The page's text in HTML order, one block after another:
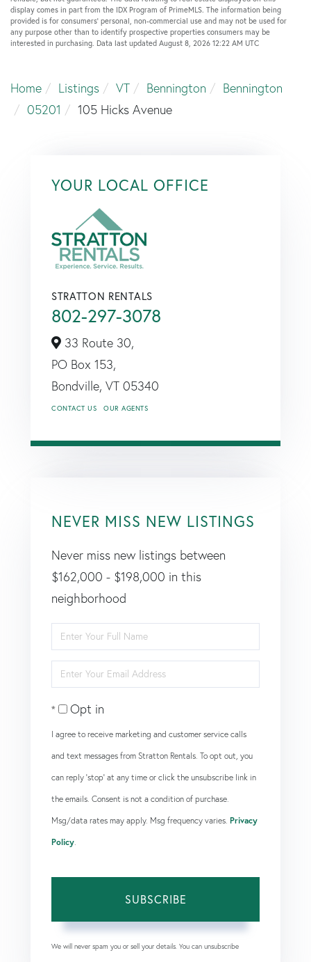
display comes in part from the IDX Program of PrimeMLS. The information being
provided is for consumers’ personal, non-commercial use and may not be used for
any purpose other than to identify prospective properties consumers may be
interested in purchasing. Data last updated August 8, 2026 12:22 AM UTC
Home Listings VT Bennington
Bennington
05201
105 Hicks Avenue
YOUR LOCAL OFFICE
STRATTON RENTALS
802-297-3078
33 Route 30,
PO Box 153,
Bondville, VT 05340
CONTACT US OUR AGENTS
NEVER MISS NEW LISTINGS
Never miss new listings between
$162,000 - $198,000 in this
neighborhood
Enter
Full
Name
Enter
Your
EmailOpt in
I agree to receive marketing and customer service calls
and text messages from Stratton Rentals. To opt out, you
can reply 'stop' at any time or click the unsubscribe link in
the emails. Consent is not a condition of purchase.
Msg/data rates may apply. Msg frequency varies. Privacy
Policy
SUBSCRIBE
We will never spam you or sell your details. You can unsubscribe